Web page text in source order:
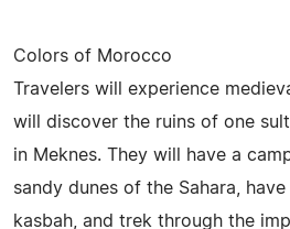
Colors of Morocco
Travelers will experience
will discover the ruins of one
in Meknes. They will have a
sandy dunes of the Sahara,
kasbah, and trek through the